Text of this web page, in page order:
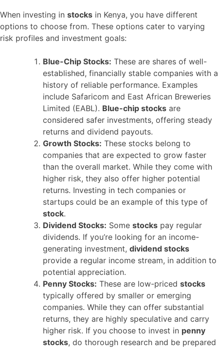
When investing in stocks in Kenya, you have different
options to choose from. These options cater to varying
risk profiles and investment goals:
Blue-Chip Stocks: These are shares of well-
established, financially stable companies with a
history of reliable performance. Examples
include Safaricom and East African Breweries
Limited (EABL). Blue-chip stocks are
considered safer investments, offering steady
returns and dividend payouts.
Growth Stocks: These stocks belong to
companies that are expected to grow faster
than the overall market. While they come with
higher risk, they also offer higher potential
returns. Investing in tech companies or
startups could be an example of this type of
stock.
Dividend Stocks: Some stocks pay regular
dividends. If you’re looking for an income-
generating investment, dividend stocks
provide a regular income stream, in addition to
potential appreciation.
Penny Stocks: These are low-priced stocks
typically offered by smaller or emerging
companies. While they can offer substantial
returns, they are highly speculative and carry
higher risk. If you choose to invest in penny
stocks, do thorough research and be prepared